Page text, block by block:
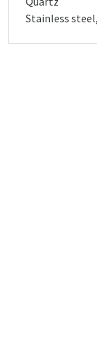
Stainless